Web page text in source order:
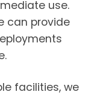
use.
can provide
facilities, we